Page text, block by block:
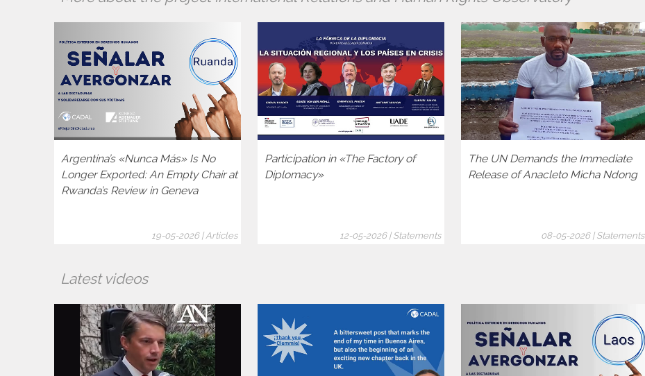
Argentina’s «Nunca Más» Is No
Longer Exported: An Empty Chair at
Rwanda’s Review in Geneva
19-05-2026 | Articles
Participation in «The Factory of
Diplomacy»
12-05-2026 | Statements
The UN Demands the Immediate
Release of Anacleto Micha Ndong
08-05-2026 | Statements
Latest videos